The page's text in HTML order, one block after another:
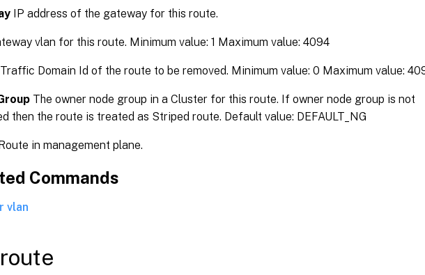
IP address of the gateway for this route.
vlan for this route. Minimum value: 1 Maximum value: 4094
Domain Id of the route to be removed. Minimum value: 0 Maximum value:
The owner node group in a Cluster for this route. If owner node group is not
then the route is treated as Striped route. Default value: DEFAULT_NG
in management plane.
Commands
vlan